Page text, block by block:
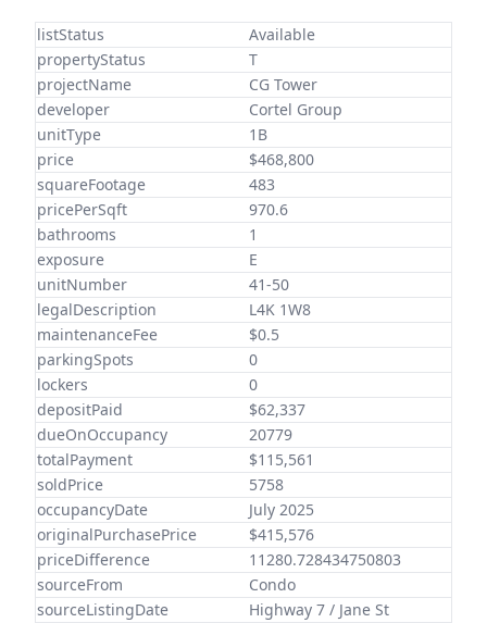
listStatus
Available
propertyStatus
T
projectName
CG Tower
developer
Cortel Group
unitType
1B
price
$468,800
squareFootage
483
pricePerSqft
970.6
bathrooms
1
exposure
E
unitNumber
41-50
legalDescription
L4K 1W8
maintenanceFee
$0.5
parkingSpots
0
lockers
0
depositPaid
$62,337
dueOnOccupancy
20779
totalPayment
$115,561
soldPrice
5758
occupancyDate
July 2025
originalPurchasePrice
$415,576
priceDifference
11280.728434750803
sourceFrom
Condo
sourceListingDate
Highway 7 / Jane St